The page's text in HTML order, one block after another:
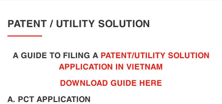
PATENT / UTILITY SOLUTION
A GUIDE TO FILING A PATENT/UTILITY SOLUTION
APPLICATION IN VIETNAM
DOWNLOAD GUIDE HERE
A. PCT APPLICATION